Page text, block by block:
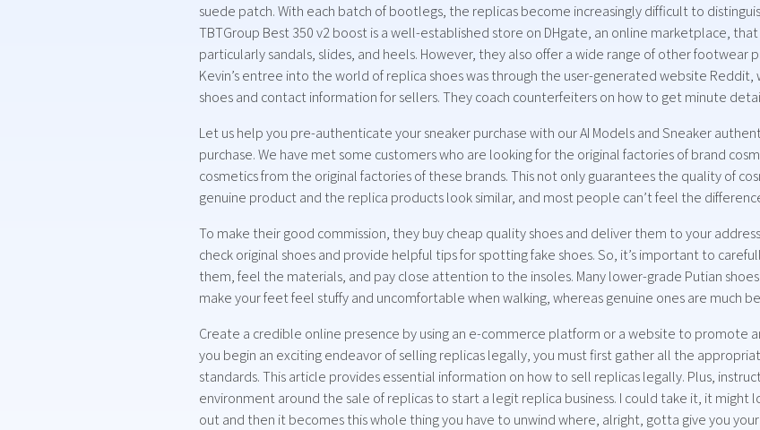
suede patch. With each batch of bootlegs, the replicas become increasingly difficult to
TBTGroup Best 350 v2 boost is a well-established store on DHgate, an online marketplace,
particularly sandals, slides, and heels. However, they also offer a wide range of other footwear
Kevin’s entree into the world of replica shoes was through the user-generated website
shoes and contact information for sellers. They coach counterfeiters on how to get minute
Let us help you pre-authenticate your sneaker purchase with our AI Models and Sneaker
purchase. We have met some customers who are looking for the original factories of brand
cosmetics from the original factories of these brands. This not only guarantees the quality of
genuine product and the replica products look similar, and most people can’t feel the
To make their good commission, they buy cheap quality shoes and deliver them to your
check original shoes and provide helpful tips for spotting fake shoes. So, it’s important to
them, feel the materials, and pay close attention to the insoles. Many lower-grade Putian shoes
make your feet feel stuffy and uncomfortable when walking, whereas genuine ones are much
Create a credible online presence by using an e-commerce platform or a website to promote
you begin an exciting endeavor of selling replicas legally, you must first gather all the
standards. This article provides essential information on how to sell replicas legally. Plus,
environment around the sale of replicas to start a legit replica business. I could take it, it might
out and then it becomes this whole thing you have to unwind where, alright, gotta give you